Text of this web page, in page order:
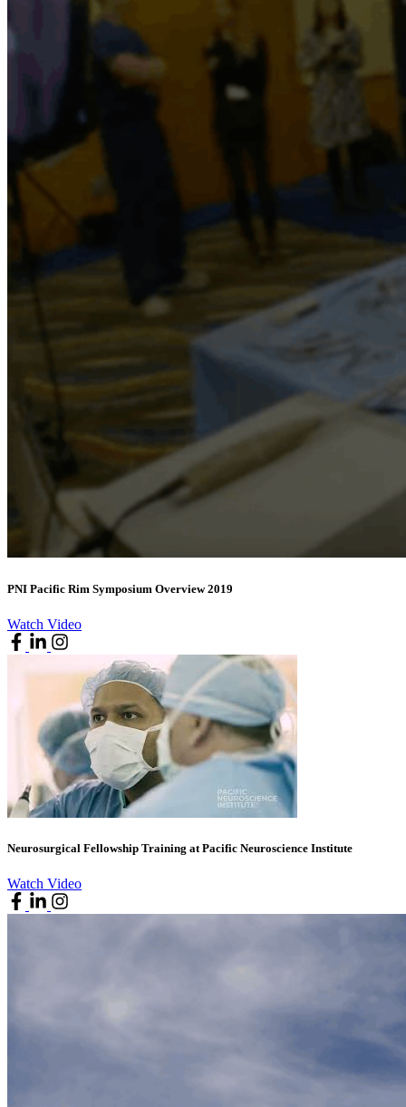
PNI Pacific Rim Symposium Overview 2019
Watch Video
Neurosurgical Fellowship Training at Pacific Neuroscience Institute
Watch Video